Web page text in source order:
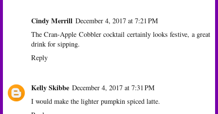
Cindy Merrill December 4, 2017 at 7:21 PM
The Cran-Apple Cobbler cocktail certainly looks festive, a great
drink for sipping.
Reply
Kelly Skibbe December 4, 2017 at 7:31 PM
I would make the lighter pumpkin spiced latte.